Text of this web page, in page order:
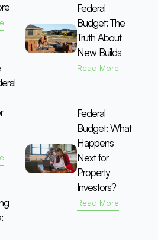
Federal
Budget: The
Truth About
New Builds
Read More
Federal
Budget: What
Happens
Next for
Property
Investors?
Read More